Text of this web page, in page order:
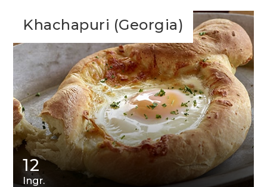
Khachapuri (Georgia)
12
Ingr.